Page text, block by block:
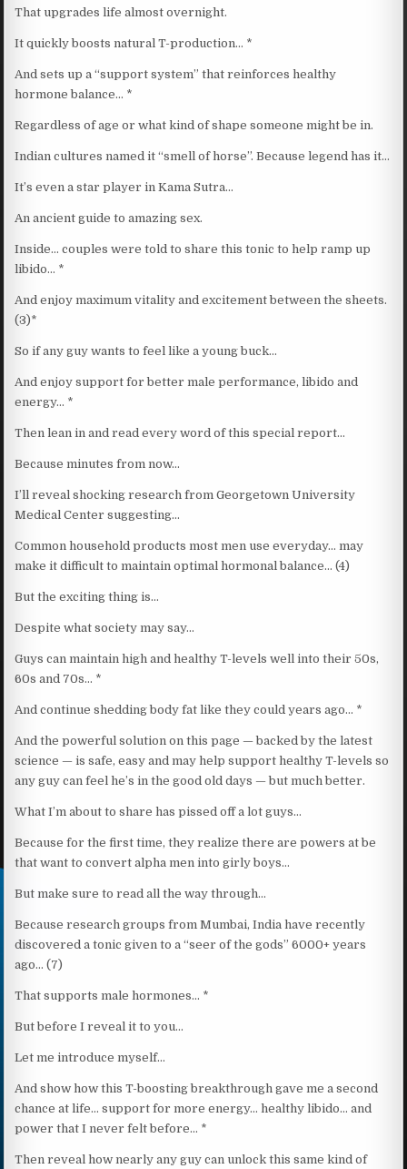
That upgrades life almost overnight.
It quickly boosts natural T-production… *
And sets up a “support system” that reinforces healthy
hormone balance… *
Regardless of age or what kind of shape someone might be in.
Indian cultures named it “smell of horse”. Because legend has it…
It’s even a star player in Kama Sutra…
An ancient guide to amazing sex.
Inside… couples were told to share this tonic to help ramp up
libido… *
And enjoy maximum vitality and excitement between the sheets.
(3)*
So if any guy wants to feel like a young buck…
And enjoy support for better male performance, libido and
energy… *
Then lean in and read every word of this special report…
Because minutes from now…
I’ll reveal shocking research from Georgetown University
Medical Center suggesting…
Common household products most men use everyday… may
make it difficult to maintain optimal hormonal balance… (4)
But the exciting thing is…
Despite what society may say…
Guys can maintain high and healthy T-levels well into their 50s,
60s and 70s… *
And continue shedding body fat like they could years ago… *
And the powerful solution on this page — backed by the latest
science — is safe, easy and may help support healthy T-levels so
any guy can feel he’s in the good old days — but much better.
What I’m about to share has pissed off a lot guys…
Because for the first time, they realize there are powers at be
that want to convert alpha men into girly boys…
But make sure to read all the way through…
Because research groups from Mumbai, India have recently
discovered a tonic given to a “seer of the gods” 6000+ years
ago… (7)
That supports male hormones… *
But before I reveal it to you…
Let me introduce myself…
And show how this T-boosting breakthrough gave me a second
chance at life… support for more energy… healthy libido… and
power that I never felt before… *
Then reveal how nearly any guy can unlock this same kind of